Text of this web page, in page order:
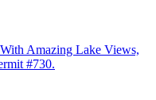
Amazing Lake Views,
#730.